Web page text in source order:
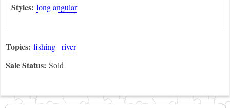
Styles: long angular
Topics: fishing river
Sale Status: Sold